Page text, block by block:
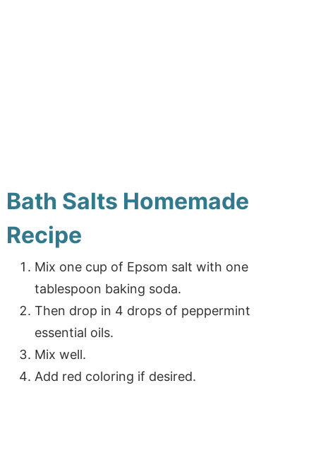
Bath Salts Homemade
Recipe
Mix one cup of Epsom salt with one
tablespoon baking soda.
Then drop in 4 drops of peppermint
essential oils.
Mix well.
Add red coloring if desired.